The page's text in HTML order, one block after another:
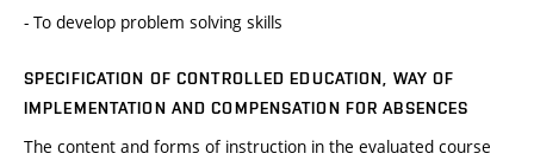
- To develop problem solving skills
SPECIFICATION OF CONTROLLED EDUCATION, WAY OF
IMPLEMENTATION AND COMPENSATION FOR ABSENCES
The content and forms of instruction in the evaluated course